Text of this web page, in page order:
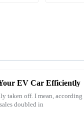
EV Car Efficiently
taken off. I mean, according
doubled in